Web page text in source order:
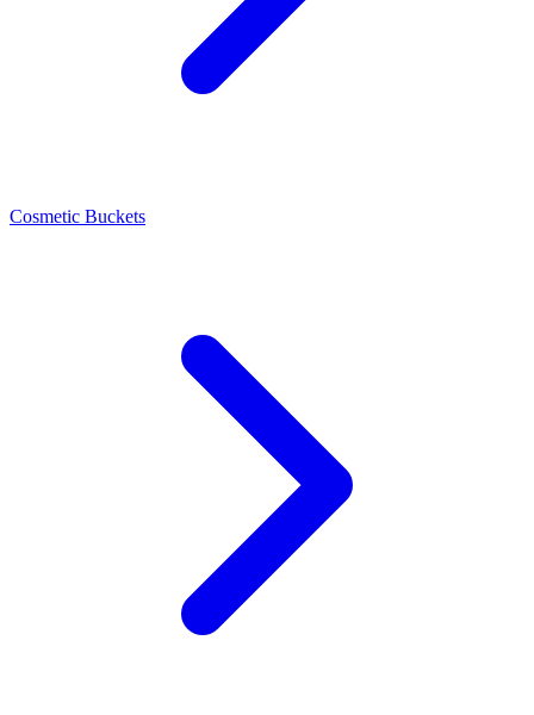
Cosmetic Buckets